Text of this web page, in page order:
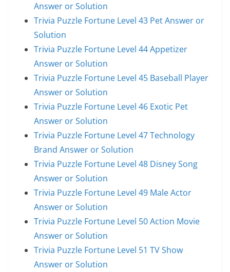
Answer or Solution
Trivia Puzzle Fortune Level 43 Pet Answer or
Solution
Trivia Puzzle Fortune Level 44 Appetizer
Answer or Solution
Trivia Puzzle Fortune Level 45 Baseball Player
Answer or Solution
Trivia Puzzle Fortune Level 46 Exotic Pet
Answer or Solution
Trivia Puzzle Fortune Level 47 Technology
Brand Answer or Solution
Trivia Puzzle Fortune Level 48 Disney Song
Answer or Solution
Trivia Puzzle Fortune Level 49 Male Actor
Answer or Solution
Trivia Puzzle Fortune Level 50 Action Movie
Answer or Solution
Trivia Puzzle Fortune Level 51 TV Show
Answer or Solution